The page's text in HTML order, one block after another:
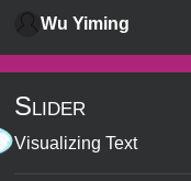
Wu Yiming
Slider
Visualizing Text